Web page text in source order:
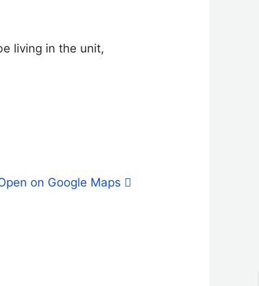
living in the unit,
on Google Maps